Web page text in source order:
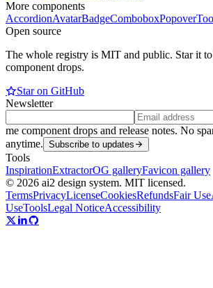
More components
AccordionAvatarBadgeComboboxPopover
Open source
The whole registry is MIT and public. Star it
component drops.
Star on GitHub
Newsletter
me component drops and release notes. No
anytime. Subscribe to updates
Tools
InspirationExtractorOG galleryFavicon gallery
© 2026 ai2 design system. MIT licensed.
TermsPrivacyLicenseCookiesRefundsFair Use
UseToolsLegal NoticeAccessibility